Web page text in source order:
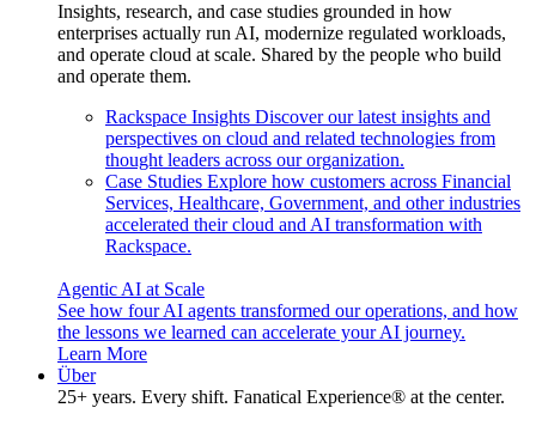
Insights, research, and case studies grounded in how
enterprises actually run AI, modernize regulated workloads,
and operate cloud at scale. Shared by the people who build
and operate them.
Rackspace Insights Discover our latest insights and
perspectives on cloud and related technologies from
thought leaders across our organization.
Case Studies Explore how customers across Financial
Services, Healthcare, Government, and other industries
accelerated their cloud and AI transformation with
Rackspace.
Agentic AI at Scale
See how four AI agents transformed our operations, and how
the lessons we learned can accelerate your AI journey.
Learn More
Über
25+ years. Every shift. Fanatical Experience® at the center.